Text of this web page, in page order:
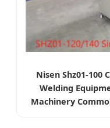
Nisen Shz01-100
Welding
Machinery